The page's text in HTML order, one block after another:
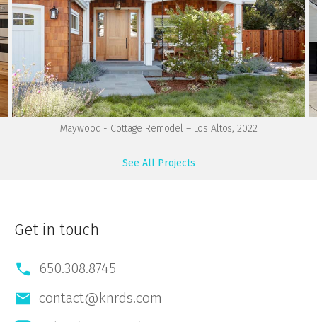
Maywood - Cottage Remodel – Los Altos, 2022
See All Projects
Get in touch
650.308.8745
contact@knrds.com